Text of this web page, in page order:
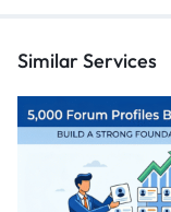
Similar Services